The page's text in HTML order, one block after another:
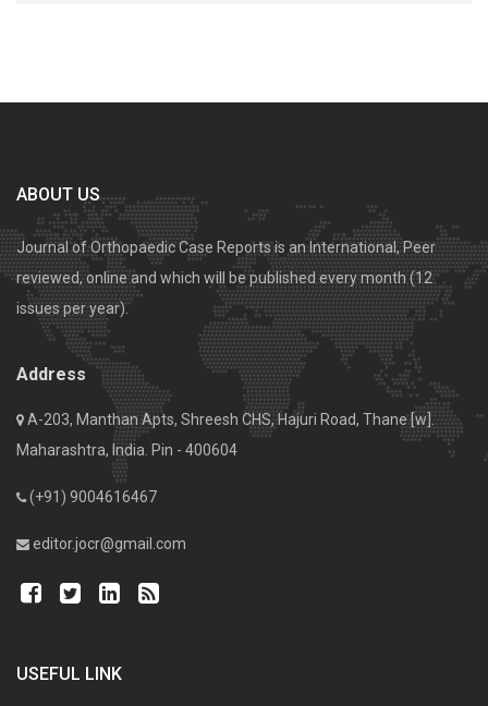
ABOUT US
Journal of Orthopaedic Case Reports is an International, Peer
reviewed, online and which will be published every month (12
issues per year).
Address
A-203, Manthan Apts, Shreesh CHS, Hajuri Road, Thane [w].
Maharashtra, India. Pin - 400604
(+91) 9004616467
editor.jocr@gmail.com
USEFUL LINK